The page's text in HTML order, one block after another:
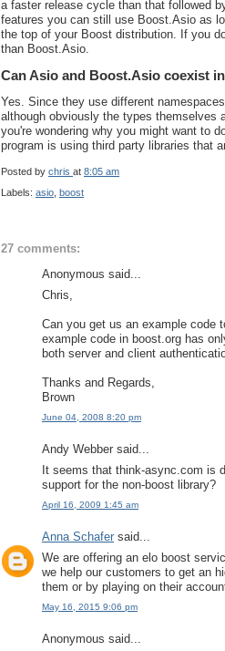
a faster release cycle than that followed
features you can still use Boost.Asio as
the top of your Boost distribution. If you
than Boost.Asio.
Can Asio and Boost.Asio coexist
Yes. Since they use different
although obviously the types themselves
you're wondering why you might want to
program is using third party libraries that
Posted by chris at 8:05 am
Labels: asio boost
27 comments:
Anonymous said...
Chris,
Can you get us an example code
example code in boost.org has
both server and client
Thanks and Regards,
Brown
June 04, 2008 8:20 pm
Andy Webber said...
It seems that think-async.com is
support for the non-boost library?
April 16, 2009 1:45 am
Anna Schafer said...
We are offering an elo boost
we help our customers to get an
them or by playing on their
May 16, 2015 9:06 pm
Anonymous said...